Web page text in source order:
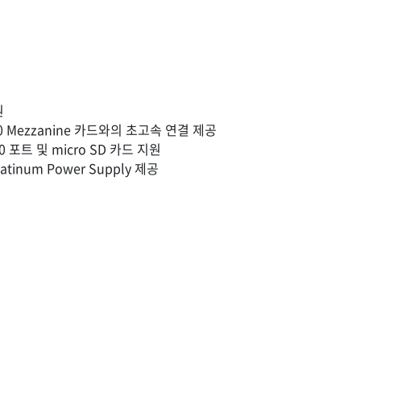
카드와의 초고속 연결 제공
포트 및 micro SD 카드 지원
Power Supply 제공